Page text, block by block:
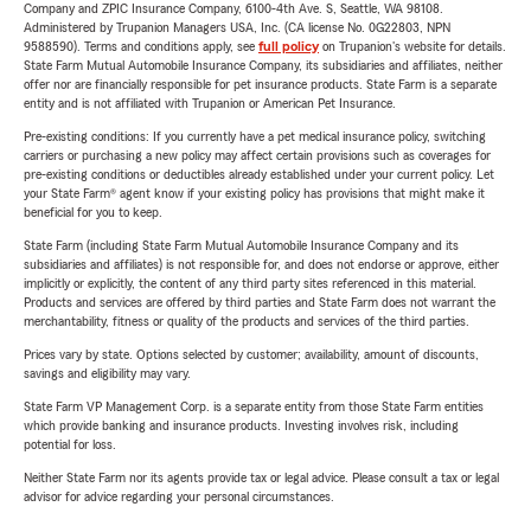
Company and ZPIC Insurance Company, 6100-4th Ave. S, Seattle, WA 98108.
Administered by Trupanion Managers USA, Inc. (CA license No. 0G22803, NPN
9588590). Terms and conditions apply, see full policyon Trupanion's website for details.
State Farm Mutual Automobile Insurance Company, its subsidiaries and affiliates, neither
offer nor are financially responsible for pet insurance products. State Farm is a separate
entity and is not affiliated with Trupanion or American Pet Insurance.
Pre-existing conditions: If you currently have a pet medical insurance policy, switching
carriers or purchasing a new policy may affect certain provisions such as coverages for
pre-existing conditions or deductibles already established under your current policy. Let
your State Farm® agent know if your existing policy has provisions that might make it
beneficial for you to keep.
State Farm (including State Farm Mutual Automobile Insurance Company and its
subsidiaries and affiliates) is not responsible for, and does not endorse or approve, either
implicitly or explicitly, the content of any third party sites referenced in this material.
Products and services are offered by third parties and State Farm does not warrant the
merchantability, fitness or quality of the products and services of the third parties.
Prices vary by state. Options selected by customer; availability, amount of discounts,
savings and eligibility may vary.
State Farm VP Management Corp. is a separate entity from those State Farm entities
which provide banking and insurance products. Investing involves risk, including
potential for loss.
Neither State Farm nor its agents provide tax or legal advice. Please consult a tax or legal
advisor for advice regarding your personal circumstances.